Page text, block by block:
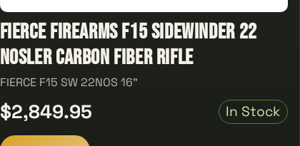
Fierce Firearms F15 Sidewinder 22
Nosler Carbon Fiber Rifle
FIERCE F15 SW 22NOS 16"
$2,849.95 In Stock